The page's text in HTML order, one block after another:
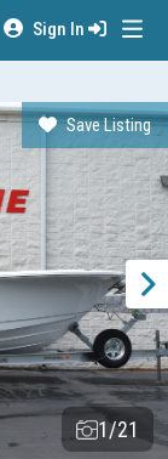
Sign In
Save Listing
1/21